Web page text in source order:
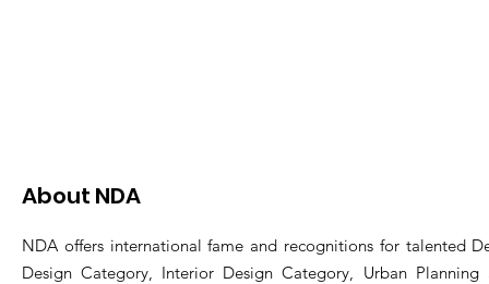
About NDA
NDA offers international fame and recognitions for talented
Design Category, Interior Design Category, Urban Planning